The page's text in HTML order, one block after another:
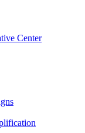
Center